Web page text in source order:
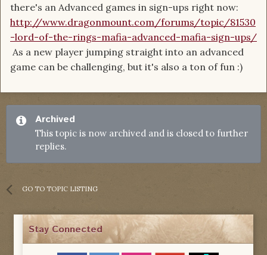
there's an Advanced games in sign-ups right now:
http://www.dragonmount.com/forums/topic/81530
-lord-of-the-rings-mafia-advanced-mafia-sign-ups/
As a new player jumping straight into an advanced
game can be challenging, but it's also a ton of fun :)
Archived
This topic is now archived and is closed to further
replies.
GO TO TOPIC LISTING
Stay Connected